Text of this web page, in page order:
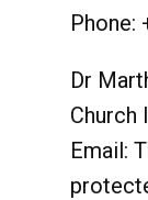
Phone:
Dr
Church
Email: